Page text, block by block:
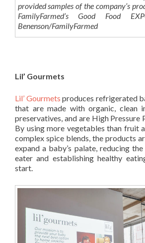
provided samples of the company’s
FamilyFarmed’s Good Food
Benenson/FamilyFarmed
Lil’ Gourmets
Lil’ Gourmets produces refrigerated
that are made with organic, clean
preservatives, and are High Pressure
By using more vegetables than fruit
complex spice blends, the products
expand a baby’s palate, reducing
eater and establishing healthy
start.